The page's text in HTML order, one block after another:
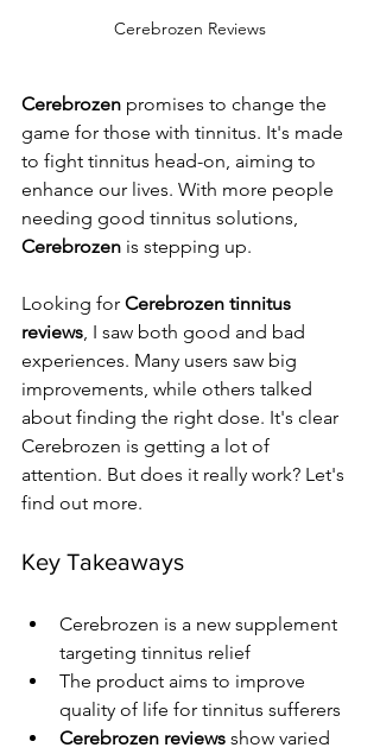
Cerebrozen Reviews
Cerebrozen promises to change the
game for those with tinnitus. It's made
to fight tinnitus head-on, aiming to
enhance our lives. With more people
needing good tinnitus solutions,
Cerebrozen is stepping up.
Looking for Cerebrozen tinnitus
reviews, I saw both good and bad
experiences. Many users saw big
improvements, while others talked
about finding the right dose. It's clear
Cerebrozen is getting a lot of
attention. But does it really work? Let's
find out more.
Key Takeaways
Cerebrozen is a new supplement
targeting tinnitus relief
The product aims to improve
quality of life for tinnitus sufferers
Cerebrozen reviews show varied